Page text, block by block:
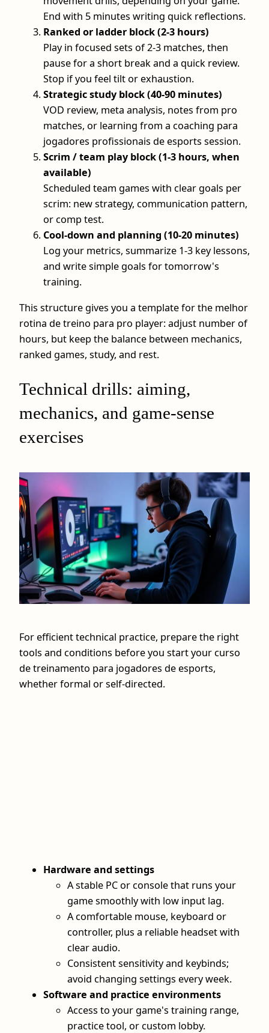
End with 5 minutes writing quick reflections.
Ranked or ladder block (2-3 hours)
Play in focused sets of 2-3 matches, then
pause for a short break and a quick review.
Stop if you feel tilt or exhaustion.
Strategic study block (40-90 minutes)
VOD review, meta analysis, notes from pro
matches, or learning from a coaching para
jogadores profissionais de esports session.
Scrim / team play block (1-3 hours, when
available)
Scheduled team games with clear goals per
scrim: new strategy, communication pattern,
or comp test.
Cool-down and planning (10-20 minutes)
Log your metrics, summarize 1-3 key lessons,
and write simple goals for tomorrow's
training.
This structure gives you a template for the melhor
rotina de treino para pro player: adjust number of
hours, but keep the balance between mechanics,
ranked games, study, and rest.
Technical drills: aiming,
mechanics, and game‑sense
exercises
For efficient technical practice, prepare the right
tools and conditions before you start your curso
de treinamento para jogadores de esports,
whether formal or self-directed.
Hardware and settings
A stable PC or console that runs your
game smoothly with low input lag.
A comfortable mouse, keyboard or
controller, plus a reliable headset with
clear audio.
Consistent sensitivity and keybinds;
avoid changing settings every week.
Software and practice environments
Access to your game's training range,
practice tool, or custom lobby.